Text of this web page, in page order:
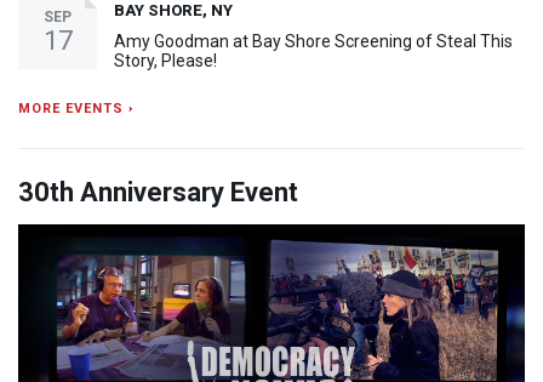
SEP
17
BAY SHORE, NY
Amy Goodman at Bay Shore Screening of Steal This
Story, Please!
MORE EVENTS ›
30th Anniversary Event